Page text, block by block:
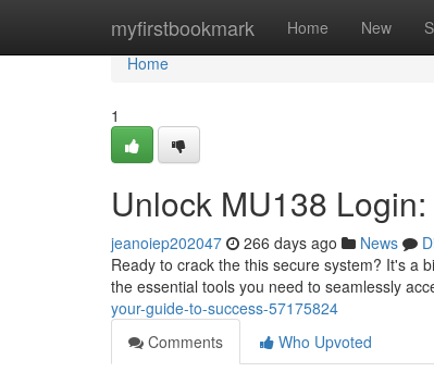
myfirstbookmark Home New
Home
Home
1
Unlock MU138
jeanoiep202047 266 days ago News
Ready to crack the this secure system? It's a
the essential tools you need to seamlessly
your-guide-to-success-57175824
Comments
Who Upvoted